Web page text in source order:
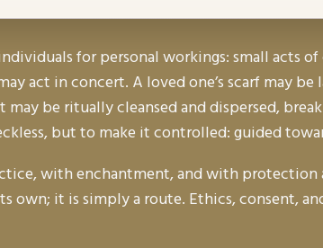
for personal workings: small acts of
act in concert. A loved one’s scarf may
be ritually cleansed and dispersed,
but to make it controlled: guided
with enchantment, and with protection
own; it is simply a route. Ethics, consent,